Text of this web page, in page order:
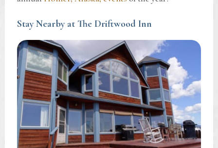
Stay Nearby at The Driftwood Inn